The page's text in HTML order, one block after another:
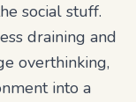
social stuff.
draining and
overthinking,
into a